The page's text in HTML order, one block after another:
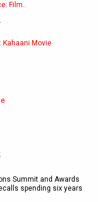
Film..
Kahaani Movie
Summit and Awards
spending six years